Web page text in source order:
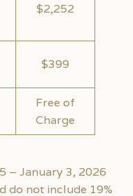
$2,252
$399
Free of
Charge
– January 3, 2026
do not include 19%